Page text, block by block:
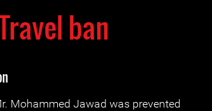
ban
Mohammed Jawad was prevented